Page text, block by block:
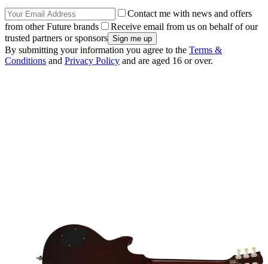
Contact me with news and offers
from other Future brands
Receive email from us on behalf of our
trusted partners or sponsors
By submitting your information you agree to the Terms &
Conditions and Privacy Policy and are aged 16 or over.